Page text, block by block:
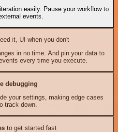
easily. Pause your workflow to
events.
it, UI when you don't
in no time. And pin your data to
every time you execute.
debugging
your settings, making edge cases
track down.
to get started fast